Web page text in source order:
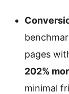
pages
202%
minimal